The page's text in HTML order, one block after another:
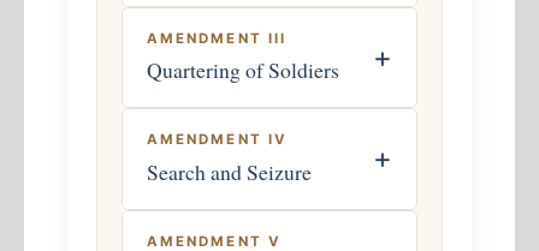
AMENDMENT III
Quartering of Soldiers +
AMENDMENT IV
Search and Seizure +
AMENDMENT V